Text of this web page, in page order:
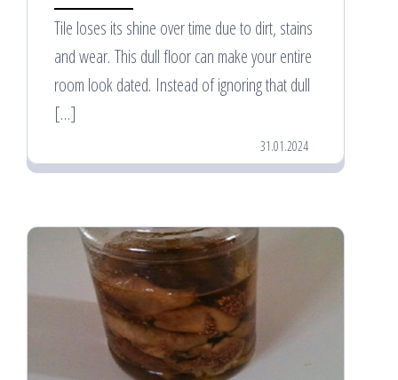
Tile loses its shine over time due to dirt, stains
and wear. This dull floor can make your entire
room look dated. Instead of ignoring that dull
[…]
31.01.2024